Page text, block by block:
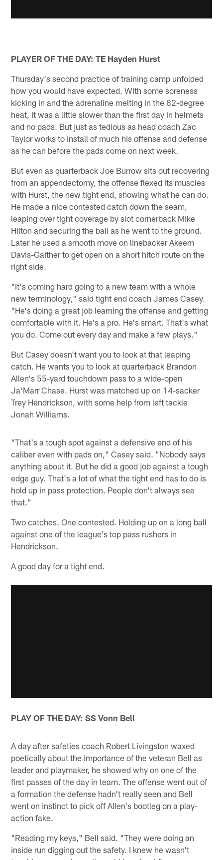
PLAYER OF THE DAY: TE Hayden Hurst
Thursday's second practice of training camp unfolded
how you would have expected. With some soreness
kicking in and the adrenaline melting in the 82-degree
heat, it was a little slower than the first day in helmets
and no pads. But just as tedious as head coach Zac
Taylor works to install of much his offense and defense
as he can before the pads come on next week.
But even as quarterback Joe Burrow sits out recovering
from an appendectomy, the offense flexed its muscles
with Hurst, the new tight end, showing what he can do.
He made a nice contested catch down the seam,
leaping over tight coverage by slot cornerback Mike
Hilton and securing the ball as he went to the ground.
Later he used a smooth move on linebacker Akeem
Davis-Gaither to get open on a short hitch route on the
right side.
"It's coming hard going to a new team with a whole
new terminology," said tight end coach James Casey.
"He's doing a great job learning the offense and getting
comfortable with it. He's a pro. He's smart. That's what
you do. Come out every day and make a few plays."
But Casey doesn't want you to look at that leaping
catch. He wants you to look at quarterback Brandon
Allen's 55-yard touchdown pass to a wide-open
Ja'Marr Chase. Hurst was matched up on 14-sacker
Trey Hendrickson, with some help from left tackle
Jonah Williams.
"That's a tough spot against a defensive end of his
caliber even with pads on," Casey said. "Nobody says
anything about it. But he did a good job against a tough
edge guy. That's a lot of what the tight end has to do is
hold up in pass protection. People don't always see
that."
Two catches. One contested. Holding up on a long ball
against one of the league's top pass rushers in
Hendrickson.
A good day for a tight end.
PLAY OF THE DAY: SS Vonn Bell
A day after safeties coach Robert Livingston waxed
poetically about the importance of the veteran Bell as
leader and playmaker, he showed why on one of the
first passes of the day in team. The offense went out of
a formation the defense hadn't really seen and Bell
went on instinct to pick off Allen's bootleg on a play-
action fake.
"Reading my keys," Bell said. "They were doing an
inside run digging out the safety. I knew he wasn't